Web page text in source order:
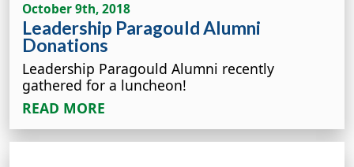
October 9th, 2018
Leadership Paragould Alumni
Donations
Leadership Paragould Alumni recently
gathered for a luncheon!
READ MORE